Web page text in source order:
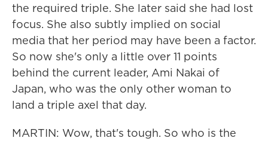
the required triple. She later said she had lost
focus. She also subtly implied on social
media that her period may have been a factor.
So now she's only a little over 11 points
behind the current leader, Ami Nakai of
Japan, who was the only other woman to
land a triple axel that day.
MARTIN: Wow, that's tough. So who is the